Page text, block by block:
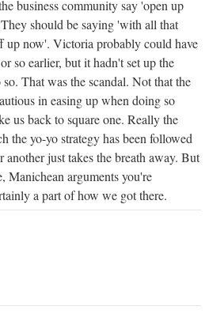
business community say 'open up
should be saying 'with all that
up now'. Victoria probably could have
so earlier, but it hadn't set up the
That was the scandal. Not that the
in easing up when doing so
us back to square one. Really the
the yo-yo strategy has been followed
another just takes the breath away. But
Manichean arguments you're
a part of how we got there.